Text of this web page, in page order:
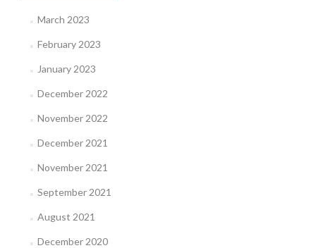
March 2023
February 2023
January 2023
December 2022
November 2022
December 2021
November 2021
September 2021
August 2021
December 2020